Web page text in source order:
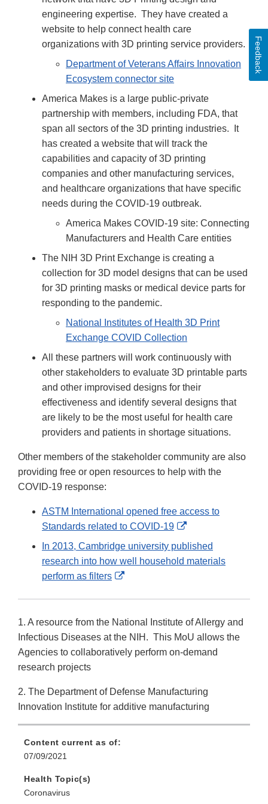
engineering expertise. They have created a
website to help connect health care
organizations with 3D printing service providers.
Department of Veterans Affairs Innovation
Ecosystem connector site
America Makes is a large public-private
partnership with members, including FDA, that
span all sectors of the 3D printing industries. It
has created a website that will track the
capabilities and capacity of 3D printing
companies and other manufacturing services,
and healthcare organizations that have specific
needs during the COVID-19 outbreak.
America Makes COVID-19 site: Connecting
Manufacturers and Health Care entities
The NIH 3D Print Exchange is creating a
collection for 3D model designs that can be used
for 3D printing masks or medical device parts for
responding to the pandemic.
National Institutes of Health 3D Print
Exchange COVID Collection
All these partners will work continuously with
other stakeholders to evaluate 3D printable parts
and other improvised designs for their
effectiveness and identify several designs that
are likely to be the most useful for health care
providers and patients in shortage situations.
Other members of the stakeholder community are also
providing free or open resources to help with the
COVID-19 response:
ASTM International opened free access to
Standards related to COVID-19
External
Link
Disclaimer
In 2013, Cambridge university published
research into how well household materials
perform as filters
External
1. A resource from the National Institute of Allergy and
Infectious Diseases at the NIH. This MoU allows the
Agencies to collaboratively perform on-demand
research projects
2. The Department of Defense Manufacturing
Innovation Institute for additive manufacturing
Content current as of:
07/09/2021
Health Topic(s)
Coronavirus
Feedback